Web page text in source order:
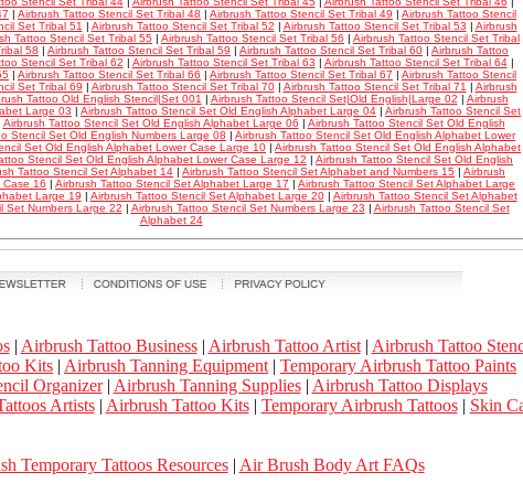
| Airbrush Tattoo Stencil Set Tribal 48 | Airbrush Tattoo Stencil Set Tribal 49 | Airbrush Tattoo Stencil
Set Tribal 51 | Airbrush Tattoo Stencil Set Tribal 52 | Airbrush Tattoo Stencil Set Tribal 53 | Airbrush
Tattoo Stencil Set Tribal 55 | Airbrush Tattoo Stencil Set Tribal 56 | Airbrush Tattoo Stencil Set Tribal
58 | Airbrush Tattoo Stencil Set Tribal 59 | Airbrush Tattoo Stencil Set Tribal 60 | Airbrush Tattoo
Stencil Set Tribal 62 | Airbrush Tattoo Stencil Set Tribal 63 | Airbrush Tattoo Stencil Set Tribal 64|
| Airbrush Tattoo Stencil Set Tribal 66 | Airbrush Tattoo Stencil Set Tribal 67 | Airbrush Tattoo Stencil
Set Tribal 69 | Airbrush Tattoo Stencil Set Tribal 70| Airbrush Tattoo Stencil Set Tribal 71 | Airbrush
Tattoo Old English Stencil|Set 001 | Airbrush Tattoo Stencil Set|Old English|Large 02 | Airbrush
Large 03 | Airbrush Tattoo Stencil Set Old English Alphabet Large 04 | Airbrush Tattoo Stencil Set
Airbrush Tattoo Stencil Set Old English Alphabet Large 06 | Airbrush Tattoo Stencil Set Old English
Stencil Set Old English Numbers Large 08 | Airbrush Tattoo Stencil Set Old English Alphabet Lower
Set Old English Alphabet Lower Case Large 10 | Airbrush Tattoo Stencil Set Old English Alphabet
Stencil Set Old English Alphabet Lower Case Large 12 | Airbrush Tattoo Stencil Set Old English
Tattoo Stencil Set Alphabet 14 | Airbrush Tattoo Stencil Set Alphabet and Numbers 15 | Airbrush
Case 16 | Airbrush Tattoo Stencil Set Alphabet Large 17 | Airbrush Tattoo Stencil Set Alphabet Large
Large 19 | Airbrush Tattoo Stencil Set Alphabet Large 20| Airbrush Tattoo Stencil Set Alphabet
Set Numbers Large 22 | Airbrush Tattoo Stencil Set Numbers Large 23 | Airbrush Tattoo Stencil Set
Alphabet 24
| Airbrush Tattoo Business| Airbrush Tattoo Artist| Airbrush Tattoo
Kits | Airbrush Tanning Equipment | Temporary Airbrush Tattoo Paints
Organizer| Airbrush Tanning Supplies| Airbrush Tattoo Displays
Artists| Airbrush Tattoo Kits| Temporary Airbrush Tattoos| Skin
Temporary Tattoos Resources| Air Brush Body Art FAQs